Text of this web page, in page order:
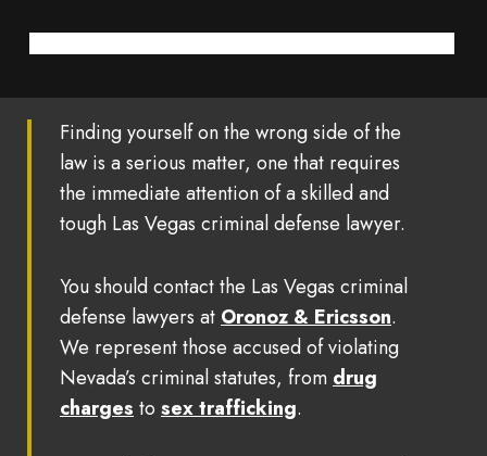
Finding yourself on the wrong side of the
law is a serious matter, one that requires
the immediate attention of a skilled and
tough Las Vegas criminal defense lawyer.
You should contact the Las Vegas criminal
defense lawyers at Oronoz & Ericsson.
We represent those accused of violating
Nevada’s criminal statutes, from drug
charges to sex trafficking.